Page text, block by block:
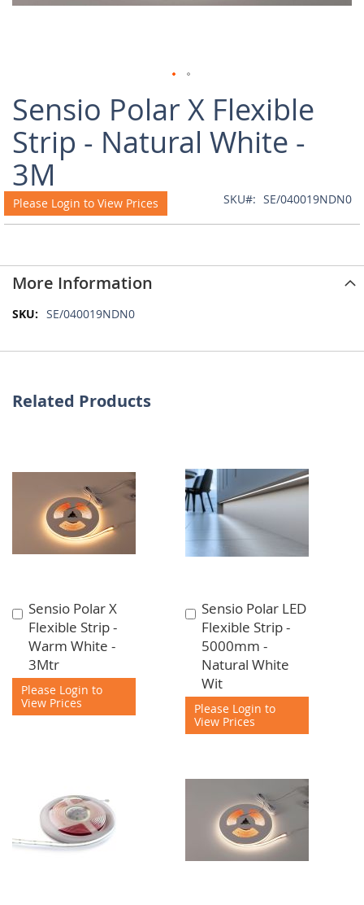
Sensio Polar X Flexible
Strip - Natural White -
3M
Please Login to View Prices SKU SE/040019NDN0
to
beginning
the
images
gallery
More Information
More SE/040019NDN0
Related Products
Sensio Polar X
Flexible Strip -
Warm White -
3Mtr
Please Login to
View Prices
Add
to
Cart
Sensio Polar LED
Flexible Strip -
5000mm -
Natural White
Wit
Please Login to
View Prices
Add
to
Cart